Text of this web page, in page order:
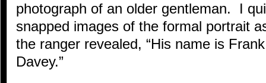
photograph of an older gentleman. I
snapped images of the formal portrait
the ranger revealed, “His name is Frank
Davey.”